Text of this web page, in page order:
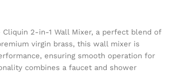
2-in-1 Wall Mixer, a perfect blend of
virgin brass, this wall mixer is
ensuring smooth operation for
combines a faucet and shower